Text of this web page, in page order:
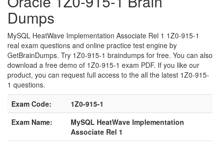
Dumps
MySQL HeatWave Implementation Associate Rel 1 1Z0-915-1
real exam questions and online practice test engine by
GetBrainDumps. Try 1Z0-915-1 braindumps for free. You can also
download a free demo of 1Z0-915-1 exam PDF. If you like our
product, you can request full access to the all the latest 1Z0-915-
1 questions.
Exam Code:
1Z0-915-1
Exam Name:
MySQL HeatWave Implementation
Associate Rel 1